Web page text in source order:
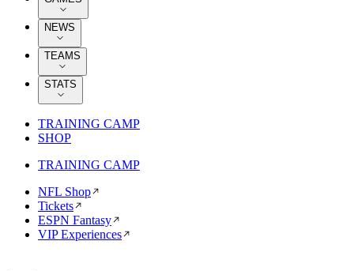
NEWS
TEAMS
STATS
TRAINING CAMP
SHOP
TRAINING CAMP
NFL Shop
Tickets
ESPN Fantasy
VIP Experiences